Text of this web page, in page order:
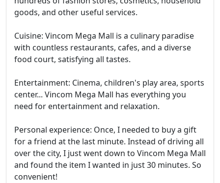
goods, and other useful services.
Cuisine: Vincom Mega Mall is a culinary paradise
with countless restaurants, cafes, and a diverse
food court, satisfying all tastes.
Entertainment: Cinema, children's play area, sports
center... Vincom Mega Mall has everything you
need for entertainment and relaxation.
Personal experience: Once, I needed to buy a gift
for a friend at the last minute. Instead of driving all
over the city, I just went down to Vincom Mega Mall
and found the item I wanted in just 30 minutes. So
convenient!